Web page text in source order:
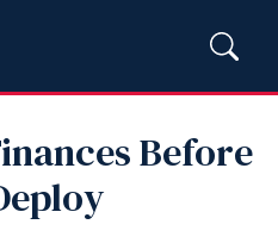
Before